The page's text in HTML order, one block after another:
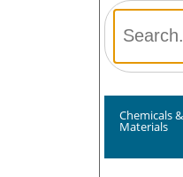
Chemicals &
Materials